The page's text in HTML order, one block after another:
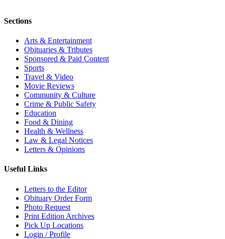
Sections
Arts & Entertainment
Obituaries & Tributes
Sponsored & Paid Content
Sports
Travel & Video
Movie Reviews
Community & Culture
Crime & Public Safety
Education
Food & Dining
Health & Wellness
Law & Legal Notices
Letters & Opinions
Useful Links
Letters to the Editor
Obituary Order Form
Photo Request
Print Edition Archives
Pick Up Locations
Login / Profile